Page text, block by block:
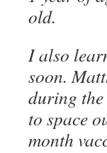
old.
I also
soon.
during the
to space
month